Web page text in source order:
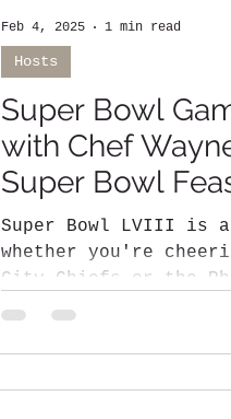
Super Bowl
with Chef
Super Bowl
Super Bowl LVIII is
whether you're
City Chiefs or the Philadelphia Eagles ,
one thing is...
Hosts
Feb 4, 2025 1 min read